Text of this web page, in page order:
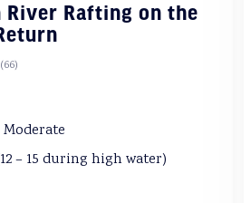
River Rafting on the
(66)
Moderate
– 15 during high water)